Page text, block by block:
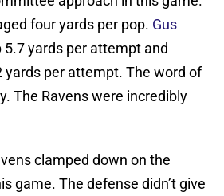
four yards per pop. Gus
5.7 yards per attempt and
yards per attempt. The word of
The Ravens were incredibly
clamped down on the
game. The defense didn’t give